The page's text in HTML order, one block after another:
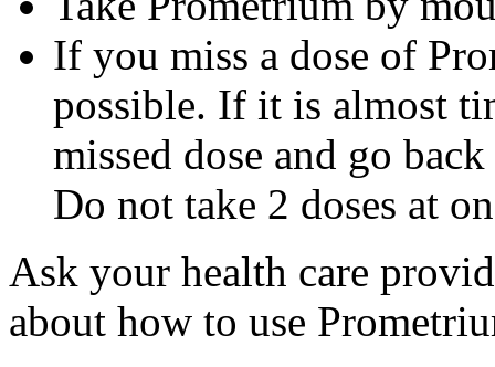
If you miss a dose of
possible. If it is almost
missed dose and go
Do not take 2 doses at
Ask your health care
about how to use